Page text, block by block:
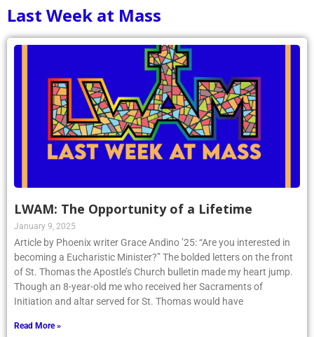
Last Week at Mass
LWAM: The Opportunity of a Lifetime
January 9, 2025
Article by Phoenix writer Grace Andino ’25: “Are you interested in
becoming a Eucharistic Minister?” The bolded letters on the front
of St. Thomas the Apostle’s Church bulletin made my heart jump.
Though an 8-year-old me who received her Sacraments of
Initiation and altar served for St. Thomas would have
Read More »